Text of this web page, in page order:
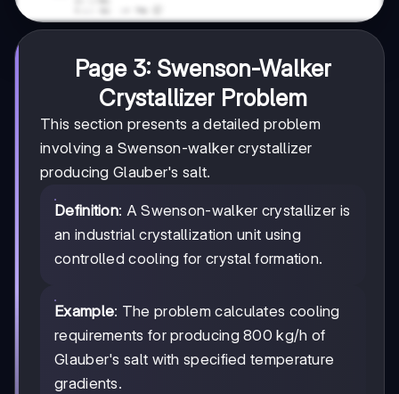
Page 3: Swenson-Walker
Crystallizer Problem
This section presents a detailed problem
involving a Swenson-walker crystallizer
producing Glauber's salt.
Definition: A Swenson-walker crystallizer is
an industrial crystallization unit using
controlled cooling for crystal formation.
Example: The problem calculates cooling
requirements for producing 800 kg/h of
Glauber's salt with specified temperature
gradients.